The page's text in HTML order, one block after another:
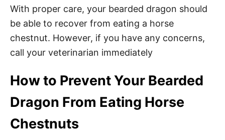
With proper care, your bearded dragon should
be able to recover from eating a horse
chestnut. However, if you have any concerns,
call your veterinarian immediately
How to Prevent Your Bearded
Dragon From Eating Horse
Chestnuts